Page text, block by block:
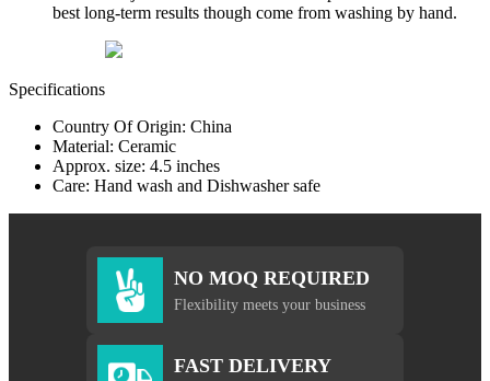
best long-term results though come from washing by hand.
Specifications
Country Of Origin: China
Material: Ceramic
Approx. size: 4.5 inches
Care: Hand wash and Dishwasher safe
NO MOQ REQUIRED
Flexibility meets your business
FAST DELIVERY